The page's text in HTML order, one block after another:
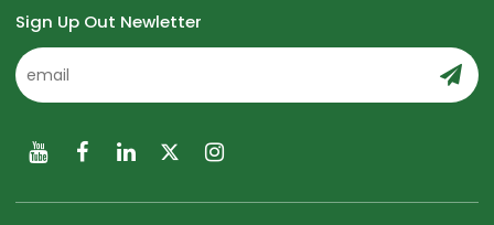
Sign Up Out Newletter